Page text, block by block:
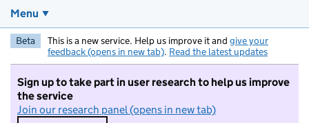
Menu
Beta This is a new service. Help us improve it and give your
feedback (opens in new tab). Read the latest updates
Sign up to take part in user research to help us improve
the service
Join our research panel (opens in new tab)